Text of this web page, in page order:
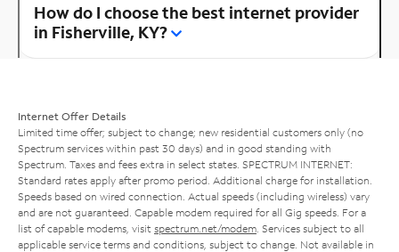
How do I choose the best internet provider
in Fisherville, KY?
Internet Offer Details
Limited time offer; subject to change; new residential customers only (no
Spectrum services within past 30 days) and in good standing with
Spectrum. Taxes and fees extra in select states. SPECTRUM INTERNET:
Standard rates apply after promo period. Additional charge for installation.
Speeds based on wired connection. Actual speeds (including wireless) vary
and are not guaranteed. Capable modem required for all Gig speeds. For a
list of capable modems, visit spectrum.net/modem . Services subject to all
applicable service terms and conditions, subject to change. Not available in